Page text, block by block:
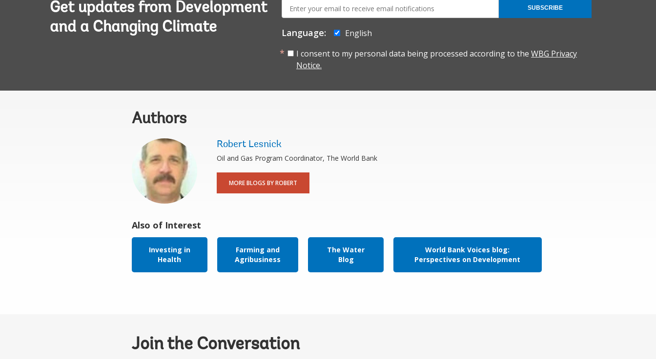
Get updates from Development
and a Changing Climate
mail:
Language:
English
I consent to my personal data being processed according to the WBG Privacy
Notice.
SUBSCRIBE
Authors
Robert Lesnick
Oil and Gas Program Coordinator, The World Bank
MORE BLOGS BY ROBERT
Also of Interest
Investing in
Health
Farming and
Agribusiness
The Water
Blog
World Bank Voices blog:
Perspectives on Development
Join the Conversation